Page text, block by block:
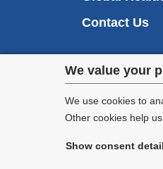
Privacy
settings
We value your
We use cookies to
Other cookies help
Show consent
Contact Us